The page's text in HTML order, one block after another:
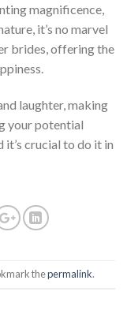
magnificence,
it’s no marvel
brides, offering the
laughter, making
your potential
it’s crucial to do it in
thepermalink.